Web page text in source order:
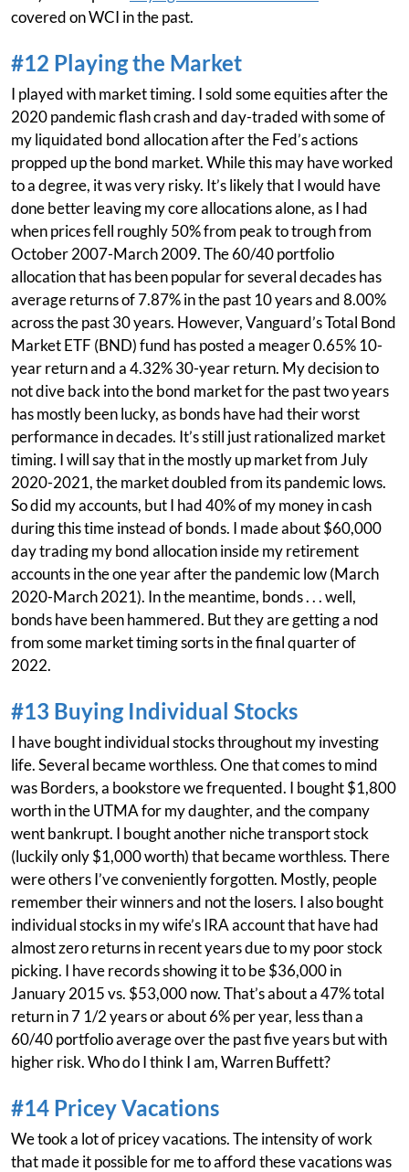
covered on WCI in the past.
#12 Playing the Market
I played with market timing. I sold some equities after the
2020 pandemic flash crash and day-traded with some of
my liquidated bond allocation after the Fed’s actions
propped up the bond market. While this may have worked
to a degree, it was very risky. It’s likely that I would have
done better leaving my core allocations alone, as I had
when prices fell roughly 50% from peak to trough from
October 2007-March 2009. The 60/40 portfolio
allocation that has been popular for several decades has
average returns of 7.87% in the past 10 years and 8.00%
across the past 30 years. However, Vanguard’s Total Bond
Market ETF (BND) fund has posted a meager 0.65% 10-
year return and a 4.32% 30-year return. My decision to
not dive back into the bond market for the past two years
has mostly been lucky, as bonds have had their worst
performance in decades. It’s still just rationalized market
timing. I will say that in the mostly up market from July
2020-2021, the market doubled from its pandemic lows.
So did my accounts, but I had 40% of my money in cash
during this time instead of bonds. I made about $60,000
day trading my bond allocation inside my retirement
accounts in the one year after the pandemic low (March
2020-March 2021). In the meantime, bonds . . . well,
bonds have been hammered. But they are getting a nod
from some market timing sorts in the final quarter of
2022.
#13 Buying Individual Stocks
I have bought individual stocks throughout my investing
life. Several became worthless. One that comes to mind
was Borders, a bookstore we frequented. I bought $1,800
worth in the UTMA for my daughter, and the company
went bankrupt. I bought another niche transport stock
(luckily only $1,000 worth) that became worthless. There
were others I’ve conveniently forgotten. Mostly, people
remember their winners and not the losers. I also bought
individual stocks in my wife’s IRA account that have had
almost zero returns in recent years due to my poor stock
picking. I have records showing it to be $36,000 in
January 2015 vs. $53,000 now. That’s about a 47% total
return in 7 1/2 years or about 6% per year, less than a
60/40 portfolio average over the past five years but with
higher risk. Who do I think I am, Warren Buffett?
#14 Pricey Vacations
We took a lot of pricey vacations. The intensity of work
that made it possible for me to afford these vacations was